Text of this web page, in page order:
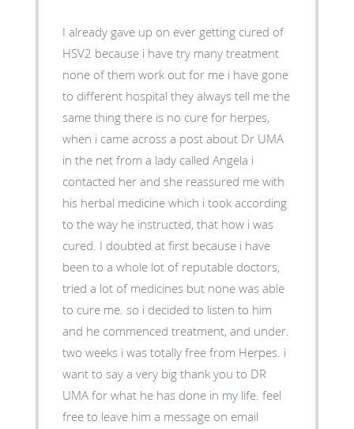
I already gave up on ever getting cured of
HSV2 because i have try many treatment
none of them work out for me i have gone
to different hospital they always tell me the
same thing there is no cure for herpes,
when i came across a post about Dr UMA
in the net from a lady called Angela i
contacted her and she reassured me with
his herbal medicine which i took according
to the way he instructed, that how i was
cured. I doubted at first because i have
been to a whole lot of reputable doctors,
tried a lot of medicines but none was able
to cure me. so i decided to listen to him
and he commenced treatment, and under.
two weeks i was totally free from Herpes. i
want to say a very big thank you to DR
UMA for what he has done in my life. feel
free to leave him a message on email